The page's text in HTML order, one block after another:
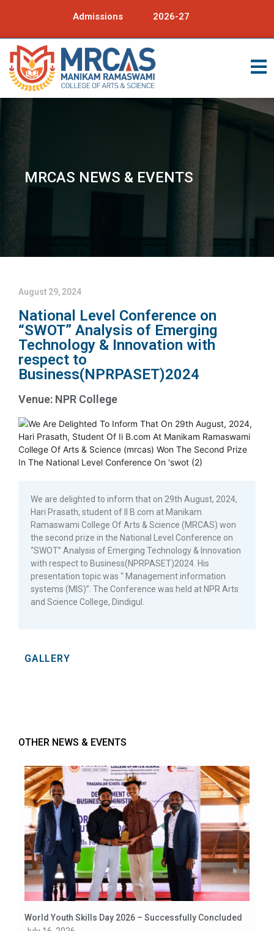
Admissions 2026-27
MRCAS NEWS & EVENTS
August 29, 2024
National Level Conference on
“SWOT” Analysis of Emerging
Technology & Innovation with
respect to
Business(NPRPASET)2024
Venue: NPR College
We are delighted to inform that on 29th August, 2024,
Hari Prasath, student of II B.com at Manikam
Ramaswami College Of Arts & Science (MRCAS) won
the second prize in the National Level Conference on
“SWOT” Analysis of Emerging Technology & Innovation
with respect to Business(NPRPASET)2024. His
presentation topic was “ Management information
systems (MIS)”. The Conference was held at NPR Arts
and Science College, Dindigul.
GALLERY
OTHER NEWS & EVENTS
World Youth Skills Day 2026 – Successfully Concluded